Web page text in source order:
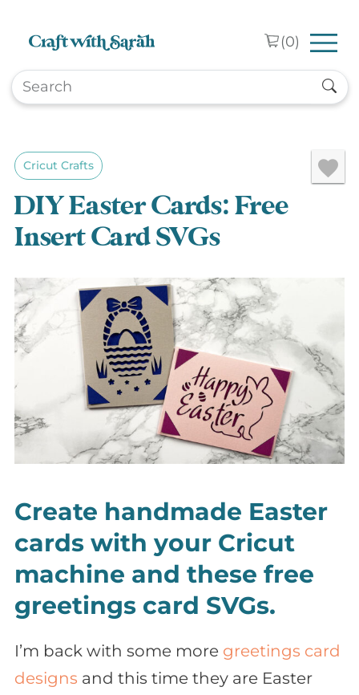
(0)
Cricut Crafts
DIY Easter Cards: Free
Insert Card SVGs
Create handmade Easter
cards with your Cricut
machine and these free
greetings card SVGs.
I’m back with some more greetings card
designs and this time they are Easter